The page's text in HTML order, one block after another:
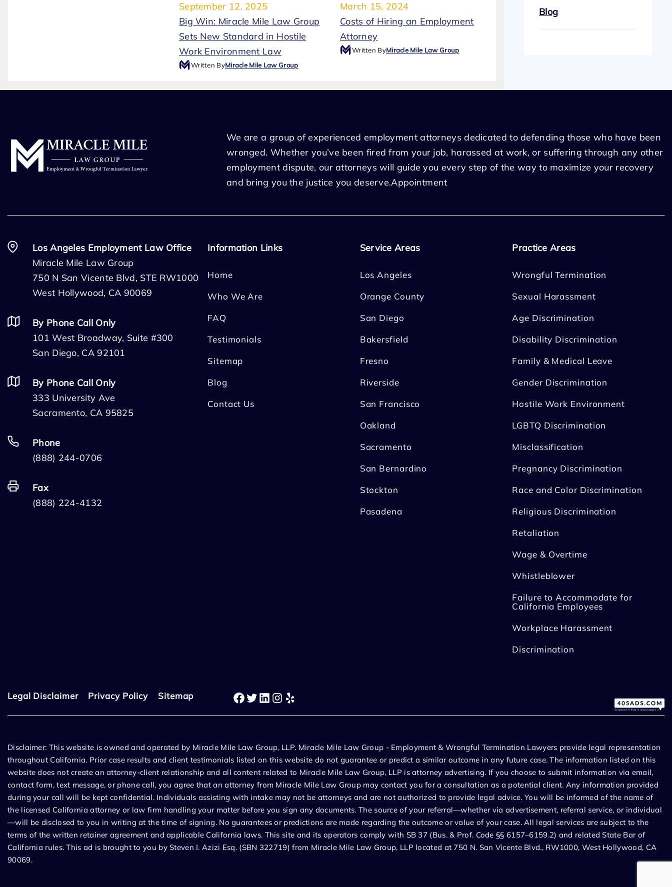
September 12, 2025
Big Win: Miracle Mile Law Group
Sets New Standard in Hostile
Work Environment Law
Written ByMiracle Mile Law Group
March 15, 2024
Costs of Hiring an Employment
Attorney
Written ByMiracle Mile Law Group
Blog
We are a group of experienced employment attorneys dedicated to defending those who have been
wronged. Whether you’ve been fired from your job, harassed at work, or suffering through any other
employment dispute, our attorneys will guide you every step of the way to maximize your recovery
and bring you the justice you deserve.Appointment
Los Angeles Employment Law Office
Miracle Mile Law Group
750 N San Vicente Blvd, STE RW1000
West Hollywood, CA 90069
By Phone Call Only
101 West Broadway, Suite #300
San Diego, CA 92101
By Phone Call Only
333 University Ave
Sacramento, CA 95825
Phone
(888) 244-0706
Fax
(888) 224-4132
Information Links
Home
Who We Are
FAQ
Testimonials
Sitemap
Blog
Contact Us
Service Areas
Los Angeles
Orange County
San Diego
Bakersfield
Fresno
Riverside
San Francisco
Oakland
Sacramento
San Bernardino
Stockton
Pasadena
Practice Areas
Wrongful Termination
Sexual Harassment
Age Discrimination
Disability Discrimination
Family & Medical Leave
Gender Discrimination
Hostile Work Environment
LGBTQ Discrimination
Misclassification
Pregnancy Discrimination
Race and Color Discrimination
Religious Discrimination
Retaliation
Wage & Overtime
Whistleblower
Failure to Accommodate for
California Employees
Workplace Harassment
Discrimination
Legal Disclaimer Privacy Policy Sitemap Facebook Twitter LinkedIn Instagram Yelp
Disclaimer: This website is owned and operated by Miracle Mile Law Group, LLP. Miracle Mile Law Group - Employment & Wrongful Termination Lawyers provide legal representation
throughout California. Prior case results and client testimonials listed on this website do not guarantee or predict a similar outcome in any future case. The information listed on this
website does not create an attorney-client relationship and all content related to Miracle Mile Law Group, LLP is attorney advertising. If you choose to submit information via email,
contact form, text message, or phone call, you agree that an attorney from Miracle Mile Law Group may contact you for a consultation as a potential client. Any information provided
during your call will be kept confidential. Individuals assisting with intake may not be attorneys and are not authorized to provide legal advice. You will be informed of the name of
the licensed California attorney or law firm handling your matter before you sign any documents. The source of your referral—whether via advertisement, referral service, or individual
—will be disclosed to you in writing at the time of signing. No guarantees or predictions are made regarding the outcome or value of your case. All legal services are subject to the
terms of the written retainer agreement and applicable California laws. This site and its operators comply with SB 37 (Bus. & Prof. Code §§ 6157–6159.2) and related State Bar of
California rules. This ad is brought to you by Steven I. Azizi Esq. (SBN 322719) from Miracle Mile Law Group, LLP located at 750 N. San Vicente Blvd., RW1000, West Hollywood, CA
90069.